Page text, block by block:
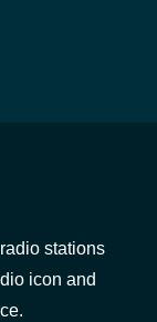
stations
icon and